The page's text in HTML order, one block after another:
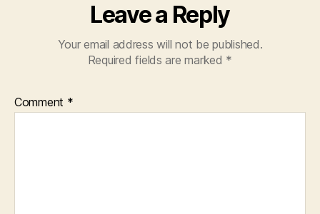
Leave a Reply
Your email address will not be published.
Required fields are marked *
Comment *